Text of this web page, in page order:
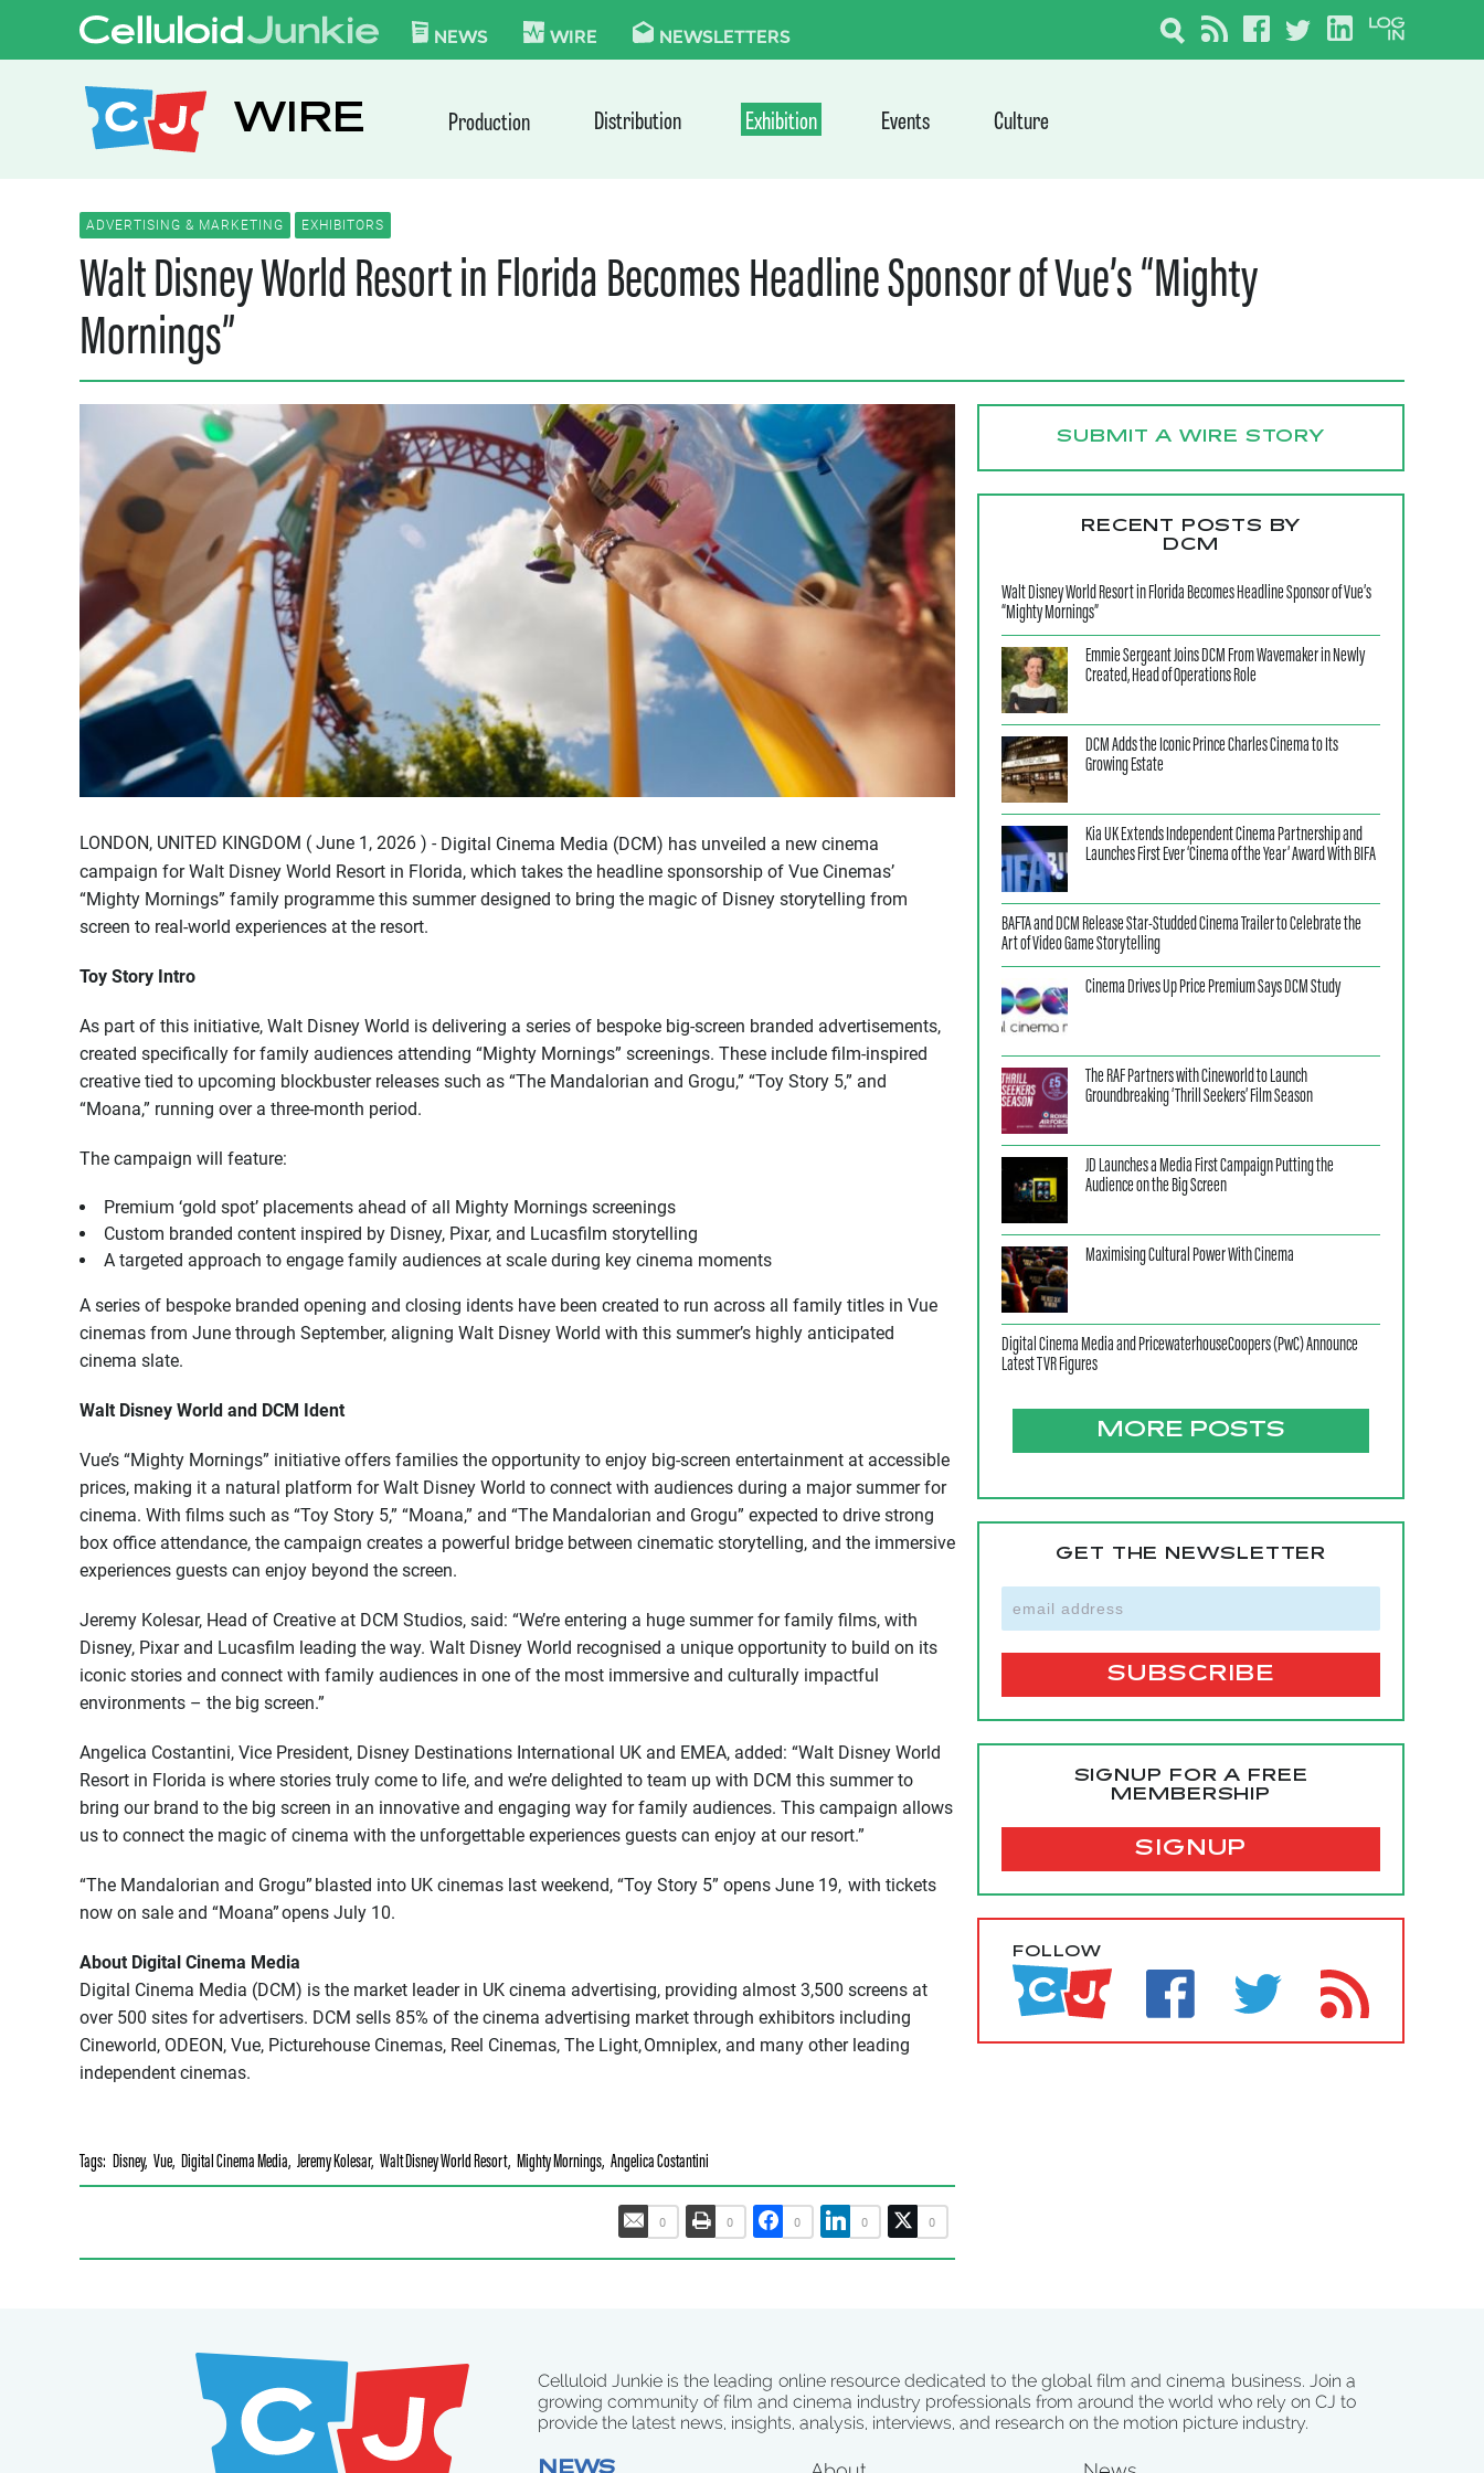
Skip to content
CELLULOID JUNKIE
NEWS WIRE NEWSLETTERS
WIRE Production Distribution Exhibition Events Culture
ADVERTISING & MARKETING EXHIBITORS
Walt Disney World Resort in Florida Becomes Headline Sponsor of Vue’s “Mighty
Mornings”
LONDON, UNITED KINGDOM ( June 1, 2026 ) - Digital Cinema Media (DCM) has unveiled a new cinema
campaign for Walt Disney World Resort in Florida, which takes the headline sponsorship of Vue Cinemas’
“Mighty Mornings” family programme this summer designed to bring the magic of Disney storytelling from
screen to real-world experiences at the resort.
Toy Story Intro
As part of this initiative, Walt Disney World is delivering a series of bespoke big-screen branded advertisements,
created specifically for family audiences attending “Mighty Mornings” screenings. These include film-inspired
creative tied to upcoming blockbuster releases such as “The Mandalorian and Grogu,” “Toy Story 5,” and
“Moana,” running over a three-month period.
The campaign will feature:
Premium ‘gold spot’ placements ahead of all Mighty Mornings screenings
Custom branded content inspired by Disney, Pixar, and Lucasfilm storytelling
A targeted approach to engage family audiences at scale during key cinema moments
A series of bespoke branded opening and closing idents have been created to run across all family titles in Vue
cinemas from June through September, aligning Walt Disney World with this summer’s highly anticipated
cinema slate.
Walt Disney World and DCM Ident
Vue’s “Mighty Mornings” initiative offers families the opportunity to enjoy big-screen entertainment at accessible
prices, making it a natural platform for Walt Disney World to connect with audiences during a major summer for
cinema. With films such as “Toy Story 5,” “Moana,” and “The Mandalorian and Grogu” expected to drive strong
box office attendance, the campaign creates a powerful bridge between cinematic storytelling, and the immersive
experiences guests can enjoy beyond the screen.
Jeremy Kolesar, Head of Creative at DCM Studios, said: “We’re entering a huge summer for family films, with
Disney, Pixar and Lucasfilm leading the way. Walt Disney World recognised a unique opportunity to build on its
iconic stories and connect with family audiences in one of the most immersive and culturally impactful
environments – the big screen.”
Angelica Costantini, Vice President, Disney Destinations International UK and EMEA, added: “Walt Disney World
Resort in Florida is where stories truly come to life, and we’re delighted to team up with DCM this summer to
bring our brand to the big screen in an innovative and engaging way for family audiences. This campaign allows
us to connect the magic of cinema with the unforgettable experiences guests can enjoy at our resort.”
“The Mandalorian and Grogu” blasted into UK cinemas last weekend, “Toy Story 5” opens June 19, with tickets
now on sale and “Moana” opens July 10.
About Digital Cinema Media
Digital Cinema Media (DCM) is the market leader in UK cinema advertising, providing almost 3,500 screens at
over 500 sites for advertisers. DCM sells 85% of the cinema advertising market through exhibitors including
Cineworld, ODEON, Vue, Picturehouse Cinemas, Reel Cinemas, The Light, Omniplex, and many other leading
independent cinemas.
Tags: Disney, Vue, Digital Cinema Media, Jeremy Kolesar, Walt Disney World Resort, Mighty Mornings, Angelica Costantini
0 0 0 0 0
SUBMIT A WIRE STORY
RECENT POSTS BY
DCM
Walt Disney World Resort in Florida Becomes Headline Sponsor of Vue’s
“Mighty Mornings”
Emmie Sergeant Joins DCM From Wavemaker in Newly
Created, Head of Operations Role
DCM Adds the Iconic Prince Charles Cinema to Its
Growing Estate
Kia UK Extends Independent Cinema Partnership and
Launches First Ever ‘Cinema of the Year’ Award With BIFA
BAFTA and DCM Release Star-Studded Cinema Trailer to Celebrate the
Art of Video Game Storytelling
Cinema Drives Up Price Premium Says DCM Study
The RAF Partners with Cineworld to Launch
Groundbreaking ‘Thrill Seekers’ Film Season
JD Launches a Media First Campaign Putting the
Audience on the Big Screen
Maximising Cultural Power With Cinema
Digital Cinema Media and PricewaterhouseCoopers (PwC) Announce
Latest TVR Figures
MORE POSTS
GET THE NEWSLETTER
SIGNUP FOR A FREE
MEMBERSHIP
SIGNUP
FOLLOW
Celluloid Junkie is the leading online resource dedicated to the global film and cinema business. Join a
growing community of film and cinema industry professionals from around the world who rely on CJ to
provide the latest news, insights, analysis, interviews, and research on the motion picture industry.